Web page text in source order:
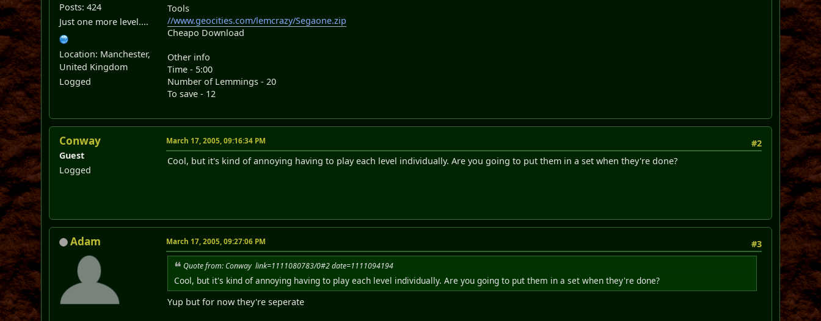
Posts: 424
Just one more level....
Location: Manchester,
United Kingdom
Logged
Tools
//www.geocities.com/lemcrazy/Segaone.zip
Cheapo Download
Other info
Time - 5:00
Number of Lemmings - 20
To save - 12
Conway
Guest
Logged
#2
March 17, 2005, 09:16:34 PM
Cool, but it's kind of annoying having to play each level individually. Are you going to put them in a set when they're done?
Adam #3
March 17, 2005, 09:27:06 PM
Quote from: Conway link=1111080783/0#2 date=1111094194
Cool, but it's kind of annoying having to play each level individually. Are you going to put them in a set when they're done?
Yup but for now they're seperate